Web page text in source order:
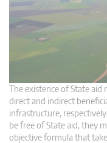
The existence of State
direct and indirect
infrastructure,
be free of State aid, they
objective formula that